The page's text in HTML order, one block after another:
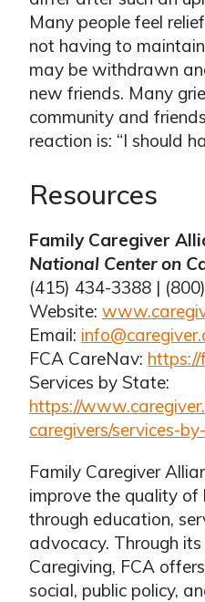
Many people feel
not having to
may be withdrawn
new friends. Many
community and
reaction is: “I should
Resources
Family Caregiver
National Center on
(415) 434-3388 |
Website:
Email:
FCA CareNav: https://
Services by State:
https://
caregivers/services-
Family Caregiver
improve the quality of
through education,
advocacy. Through
Caregiving, FCA
social, public policy,